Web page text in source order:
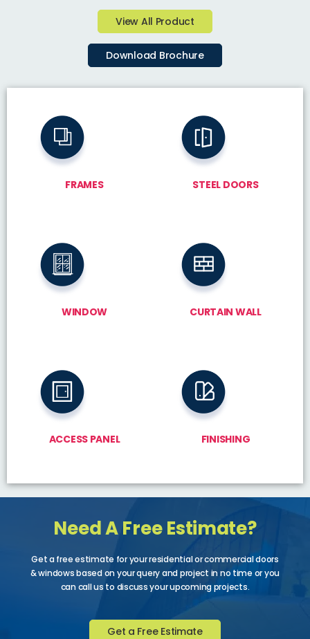
View All Product
Download Brochure
FRAMES STEEL DOORS
WINDOW CURTAIN WALL
ACCESS PANEL FINISHING
Need A Free Estimate?
Get a free estimate for your residential or commercial doors
& windows based on your query and project in no time or you
can call us to discuss your upcoming projects.
Get a Free Estimate